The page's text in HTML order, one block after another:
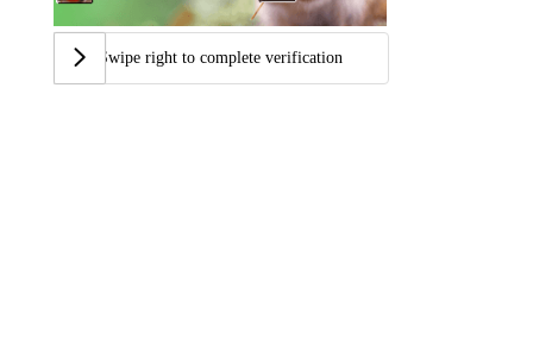
Swipe right to complete verification